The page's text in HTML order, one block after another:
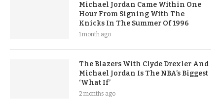
Michael Jordan Came Within One
Hour From Signing With The
Knicks In The Summer Of 1996
1 month ago
The Blazers With Clyde Drexler And
Michael Jordan Is The NBA’s Biggest
‘What If’
2 months ago